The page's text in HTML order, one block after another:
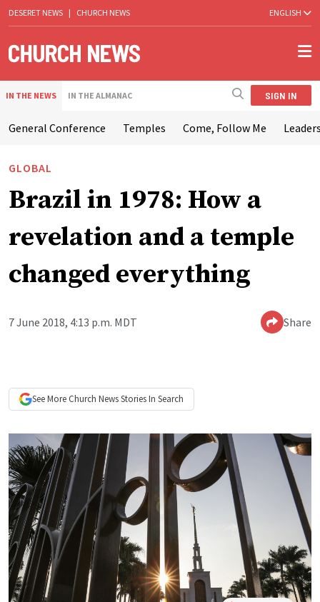
DESERET NEWS | CHURCH NEWS ENGLISH
IN THE NEWS IN THE ALMANAC SIGN IN
General Conference Temples Come, Follow Me
GLOBAL
Brazil in 1978: How a
revelation and a temple
changed everything
7 June 2018, 4:13 p.m. MDT Share
See More Church NewsStories In Search